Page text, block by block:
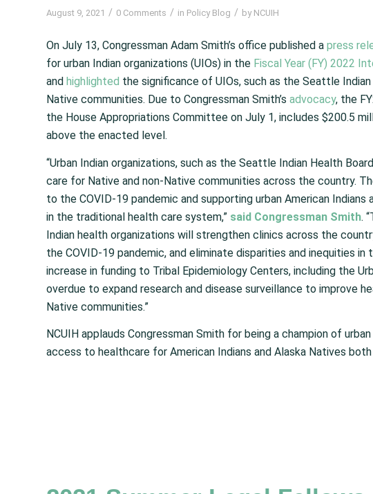
August 9, 2021 / 0 Comments / in Policy Blog / by NCUIH
On July 13, Congressman Adam Smith’s office published a press
for urban Indian organizations (UIOs) in the Fiscal Year (FY) 2022
and highlighted the significance of UIOs, such as the Seattle
Native communities. Due to Congressman Smith’s advocacy, the
the House Appropriations Committee on July 1, includes $200.5
above the enacted level.
“Urban Indian organizations, such as the Seattle Indian Health
care for Native and non-Native communities across the country.
to the COVID-19 pandemic and supporting urban American
in the traditional health care system,” said Congressman Smith.
Indian health organizations will strengthen clinics across the
the COVID-19 pandemic, and eliminate disparities and inequities
increase in funding to Tribal Epidemiology Centers, including the
overdue to expand research and disease surveillance to improve
Native communities.”
NCUIH applauds Congressman Smith for being a champion of
access to healthcare for American Indians and Alaska Natives